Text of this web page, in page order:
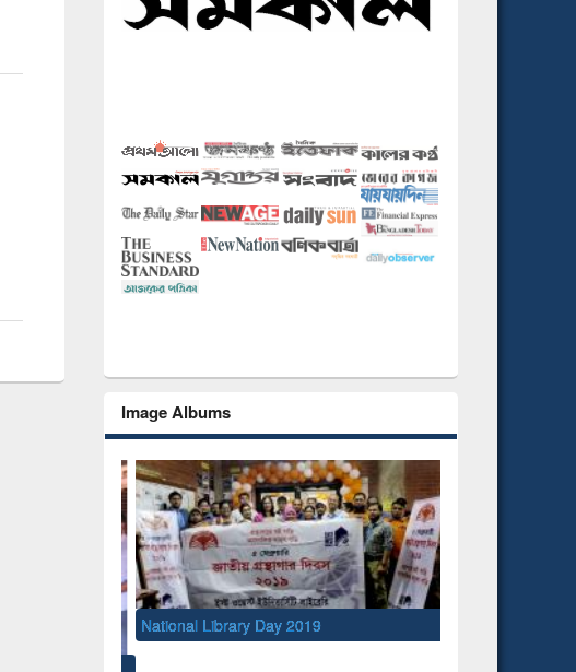
Image Albums
National Library Day 2019